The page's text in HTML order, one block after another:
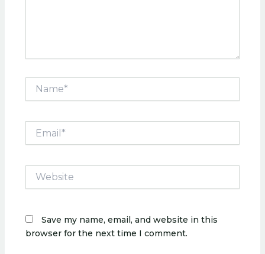
Name*
Website
Save my name, email, and website in this
browser for the next time I comment.